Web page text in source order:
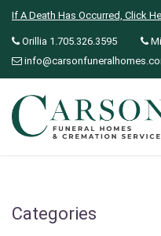
If A Death Has Occurred, Click
Orillia 1.705.326.3595
Categories